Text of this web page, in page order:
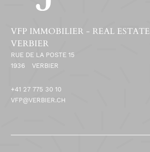
VFP IMMOBILIER - REAL ESTATE
VERBIER
RUE DE LA POSTE 15
1936
VERBIER
+41 27 775 30 10
VFP@VERBIER.CH